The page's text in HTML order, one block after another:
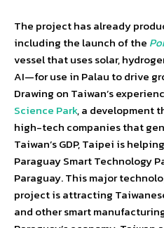
The project has already
including the launch of the
vessel that uses solar,
AI—for use in Palau to drive
Drawing on Taiwan’s
Science Park, a development
high-tech companies that
Taiwan’s GDP, Taipei is
Paraguay Smart Technology
Paraguay. This major
project is attracting
and other smart